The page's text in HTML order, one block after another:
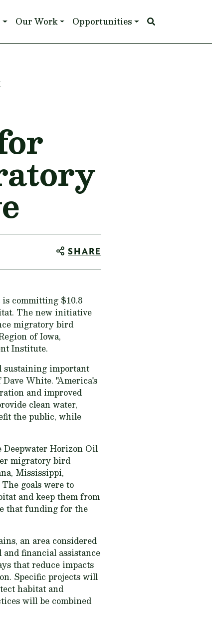
Our Work Opportunities
SHARE
committing $10.8
The new initiative
migratory bird
of Iowa,
Institute.
sustaining important
White. "America's
and improved
clean water,
the public, while
Deepwater Horizon Oil
migratory bird
Mississippi,
goals were to
and keep them from
that funding for the
an area considered
financial assistance
that reduce impacts
Specific projects will
habitat and
will be combined